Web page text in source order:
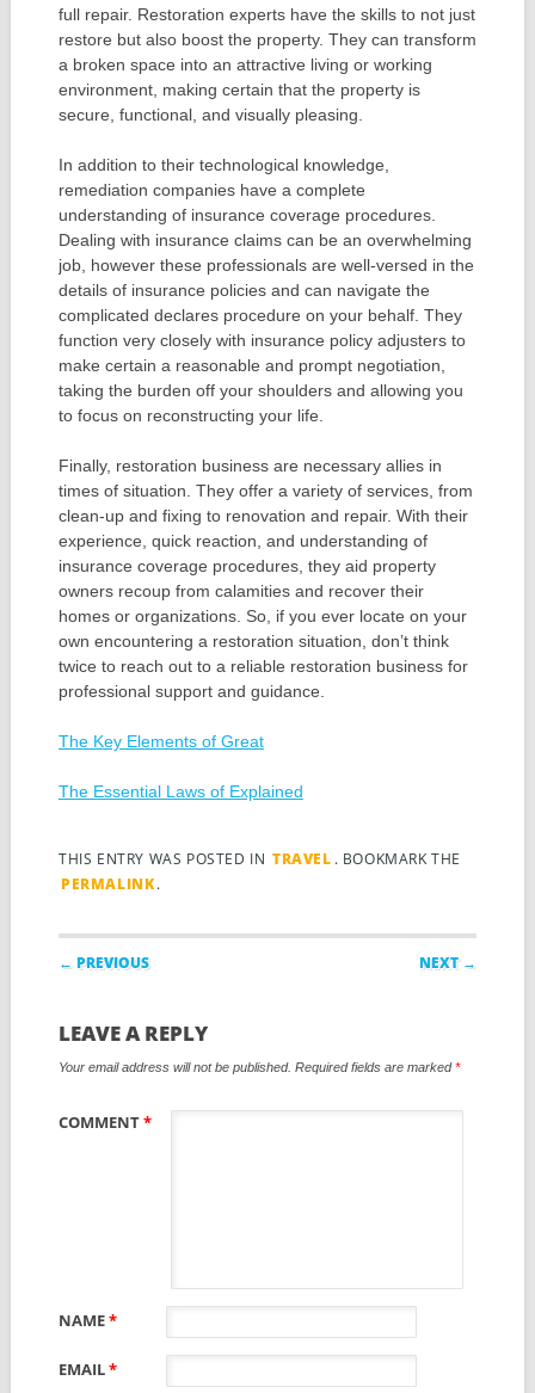
full repair. Restoration experts have the skills to not just
restore but also boost the property. They can transform
a broken space into an attractive living or working
environment, making certain that the property is
secure, functional, and visually pleasing.
In addition to their technological knowledge,
remediation companies have a complete
understanding of insurance coverage procedures.
Dealing with insurance claims can be an overwhelming
job, however these professionals are well-versed in the
details of insurance policies and can navigate the
complicated declares procedure on your behalf. They
function very closely with insurance policy adjusters to
make certain a reasonable and prompt negotiation,
taking the burden off your shoulders and allowing you
to focus on reconstructing your life.
Finally, restoration business are necessary allies in
times of situation. They offer a variety of services, from
clean-up and fixing to renovation and repair. With their
experience, quick reaction, and understanding of
insurance coverage procedures, they aid property
owners recoup from calamities and recover their
homes or organizations. So, if you ever locate on your
own encountering a restoration situation, don’t think
twice to reach out to a reliable restoration business for
professional support and guidance.
The Key Elements of Great
The Essential Laws of Explained
THIS ENTRY WAS POSTED IN TRAVEL . BOOKMARK THE
PERMALINK.
Post navigation
← PREVIOUS NEXT →
LEAVE A REPLY
Your email address will not be published. Required fields are marked*
COMMENT*
NAME*
EMAIL*